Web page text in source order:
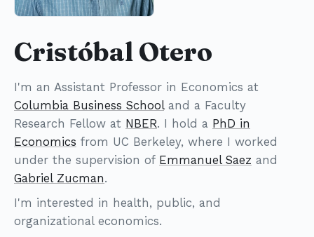
Cristóbal Otero
I'm an Assistant Professor in Economics at
Columbia Business Schooland a Faculty
Research Fellow at NBER. I hold a PhD in
Economics from UC Berkeley, where I worked
under the supervision of Emmanuel Saez and
Gabriel Zucman.
I'm interested in health, public, and
organizational economics.